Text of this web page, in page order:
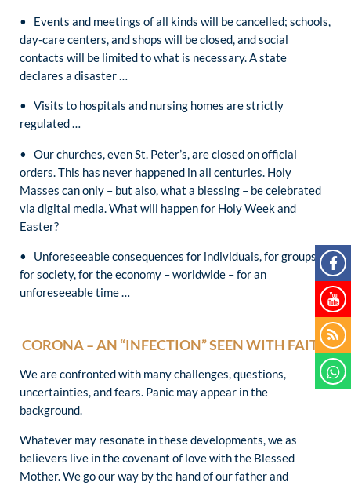
• Events and meetings of all kinds will be cancelled; schools,
day-care centers, and shops will be closed, and social
contacts will be limited to what is necessary. A state
declares a disaster …
• Visits to hospitals and nursing homes are strictly
regulated …
• Our churches, even St. Peter’s, are closed on official
orders. This has never happened in all centuries. Holy
Masses can only – but also, what a blessing – be celebrated
via digital media. What will happen for Holy Week and
Easter?
• Unforeseeable consequences for individuals, for groups,
for society, for the economy – worldwide – for an
unforeseeable time …
CORONA – AN “INFECTION” SEEN WITH FAITH
We are confronted with many challenges, questions,
uncertainties, and fears. Panic may appear in the
background.
Whatever may resonate in these developments, we as
believers live in the covenant of love with the Blessed
Mother. We go our way by the hand of our father and